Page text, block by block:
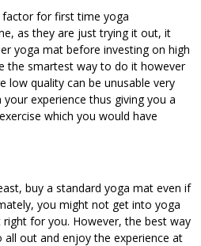
factor for first time yoga
as they are just trying it out, it
yoga mat before investing on high
the smartest way to do it however
low quality can be unusable very
experience thus giving you a
which you would have
buy a standard yoga mat even if
you might not get into yoga
for you. However, the best way
out and enjoy the experience at